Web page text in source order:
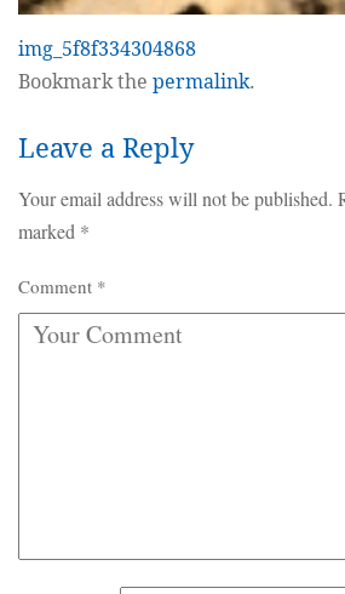
img_5f8f334304868
Bookmark the permalink.
Leave a Reply
Your email address will not be published.
marked *
Comment *